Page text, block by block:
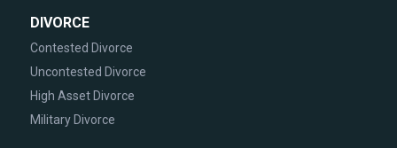
DIVORCE
Contested Divorce
Uncontested Divorce
High Asset Divorce
Military Divorce